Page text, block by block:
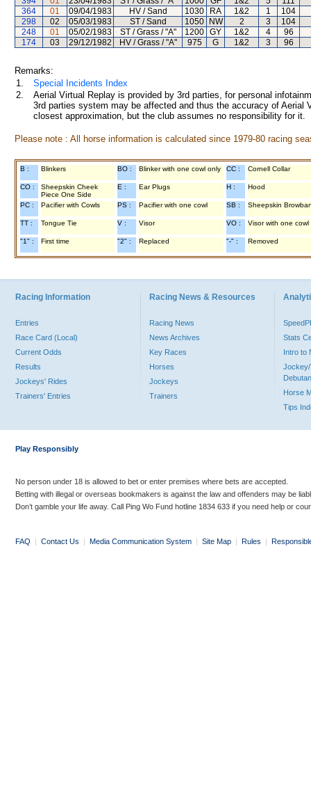
364
01 09/04/1983 HV / Sand 1030 RA 1&2 1
104
298
02 05/03/1983 ST / Sand 1050 NW 2 3
104
248
01 05/02/1983 ST / Grass / "A" 1200 GY 1&2 4
96
174
03 29/12/1982 HV / Grass / "A" 975 G 1&2 3 96
Remarks:
1.
Special Incidents Index
2.
Aerial Virtual Replay is provided by 3rd parties, for personal
3rd parties system may be affected and thus the accuracy of
closest approximation, but the club assumes no responsibility for
Please note : All horse information is calculated since 1979-80 racing
B : Blinkers BO : Blinker with one cowl only CC : Cornell Collar
CO :
Sheepskin Cheek
Piece One Side
E : Ear Plugs H : Hood
PC : Pacifier with Cowls PS : Pacifier with one cowl SB : Sheepskin
TT : Tongue Tie V : Visor VO : Visor with one cowl
"1" : First time "2" : Replaced "-" : Removed
Racing Information
Entries
Race Card (Local)
Current Odds
Results
Jockeys' Rides
Trainers' Entries
Racing News & Resources
Racing News
News Archives
Key Races
Horses
Jockeys
Trainers
Stats
Intro to
Jockey/
Horse
Tips
Play Responsibly
No person under 18 is allowed to bet or enter premises where bets are accepted.
Betting with illegal or overseas bookmakers is against the law and offenders may be
Don’t gamble your life away. Call Ping Wo Fund hotline 1834 633 if you need help or
FAQ | Contact Us | Media Communication System | Site Map | Rules |